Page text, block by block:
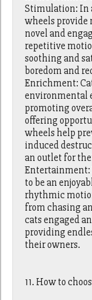
Stimulation: In
wheels
novel and
repetitive
soothing and
boredom and
Enrichment:
environmental
promoting
offering
wheels help
induced
an outlet for
Entertainment:
to be an
rhythmic
from chasing
cats engaged
providing
their owners.
11. How to